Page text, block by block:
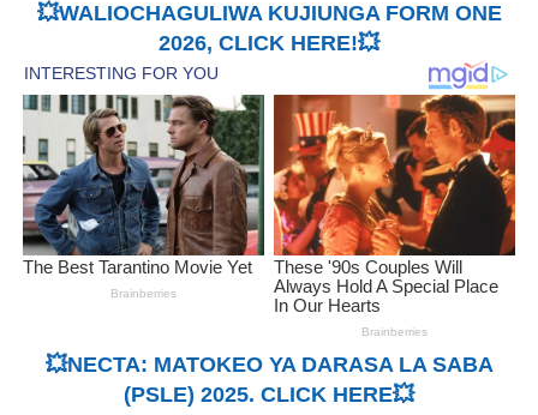
💥WALIOCHAGULIWA KUJIUNGA FORM ONE
2026, CLICK HERE!💥
💥NECTA: MATOKEO YA DARASA LA SABA
(PSLE) 2025. CLICK HERE💥